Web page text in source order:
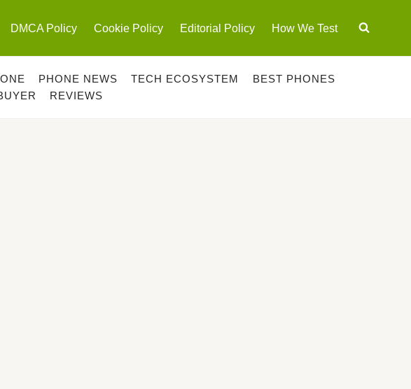
DMCA Policy Cookie Policy Editorial Policy How We Test
PHONE NEWS TECH ECOSYSTEM
BEST PHONES
REVIEWS